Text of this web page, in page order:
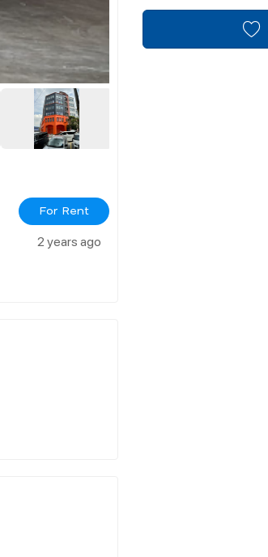
For Rent
2 years ago